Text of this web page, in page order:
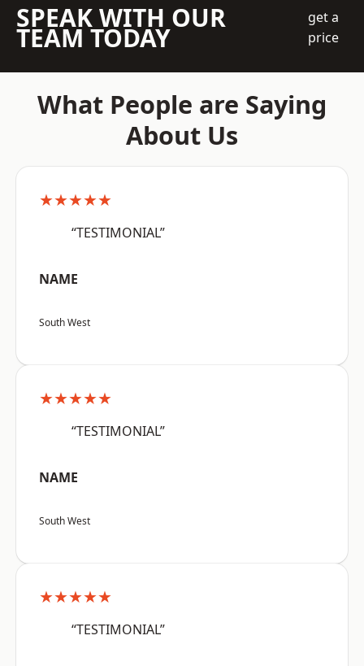
SPEAK WITH OUR
TEAM TODAY
get a
price
What People are Saying
About Us
★★★★★
“TESTIMONIAL”
NAME
South West
★★★★★
“TESTIMONIAL”
NAME
South West
★★★★★
“TESTIMONIAL”